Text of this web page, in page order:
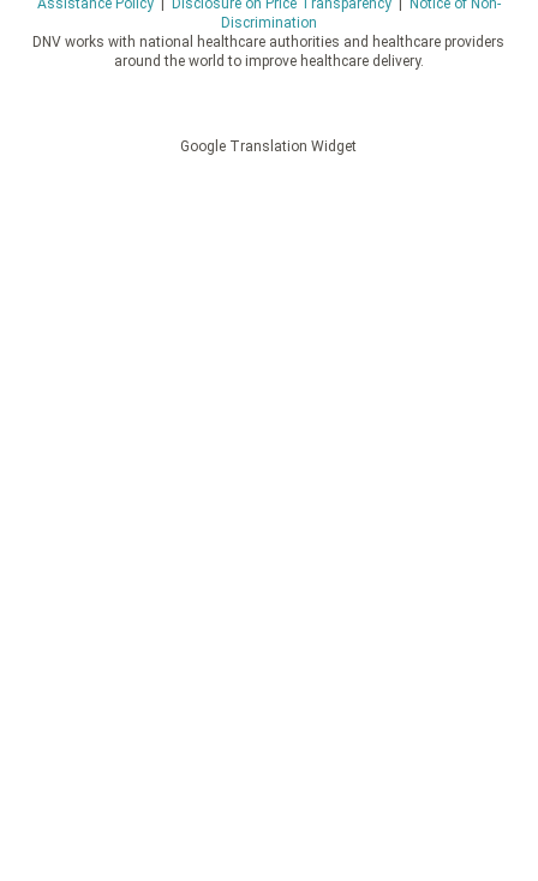
Discrimination
DNV works with national healthcare authorities and healthcare providers
around the world to improve healthcare delivery.
Google Translation Widget